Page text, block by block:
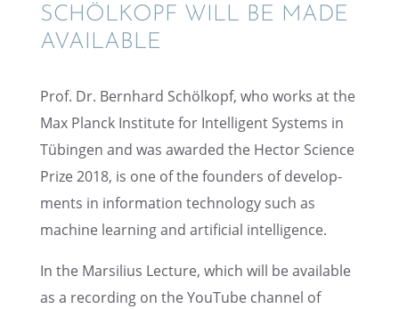
SCHÖLKOPF WILL BE MADE
AVAILABLE
Prof. Dr. Bernhard Schölkopf, who works at the
Max Planck Insti­tute for Intel­li­gent Systems in
Tübin­gen and was awarded the Hector Science
Prize 2018, is one of the founders of devel­op­
ments in infor­ma­tion technol­ogy such as
machine learn­ing and artifi­cial intelligence.
In the Marsil­ius Lecture, which will be avail­able
as a record­ing on the YouTube channel of